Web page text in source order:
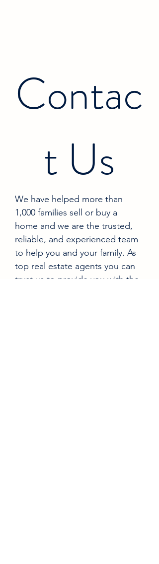
Contac
t Us
We have helped more than
1,000 families sell or buy a
home and we are the trusted,
reliable, and experienced team
to help you and your family. As
top real estate agents you can
trust us to provide you with the